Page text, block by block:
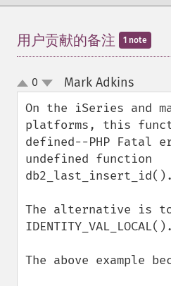
用户贡献的备注 1 note
up
down
0 Mark Adkins¶
On the iSeries and
platforms, this
defined--PHP Fatal
undefined function
db2_last_insert_id().
The alternative is
IDENTITY_VAL_LOCAL().
The above example